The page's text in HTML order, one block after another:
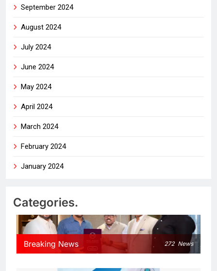
September 2024
August 2024
July 2024
June 2024
May 2024
April 2024
March 2024
February 2024
January 2024
Categories.
Breaking News 272 News